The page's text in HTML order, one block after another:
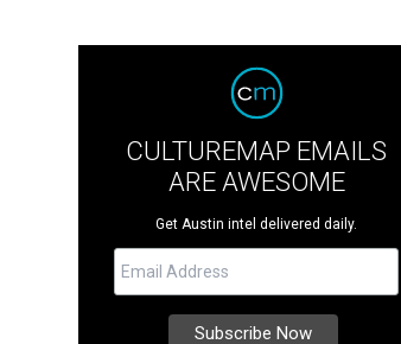
CULTUREMAP EMAILS
ARE AWESOME
Get Austin intel delivered daily.